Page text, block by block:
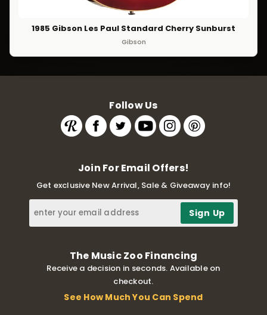
1985 Gibson Les Paul Standard Cherry Sunburst
Gibson
Follow Us
Join For Email Offers!
Get exclusive New Arrival, Sale & Giveaway info!
The Music Zoo Financing
Receive a decision in seconds. Available on
checkout.
See How Much You Can Spend